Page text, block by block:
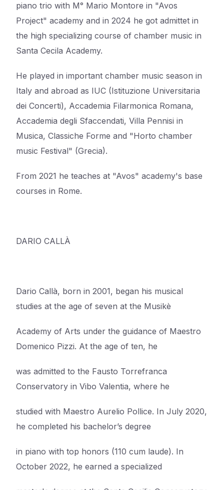
piano trio with M° Mario Montore in "Avos
Project" academy and in 2024 he got admittet in
the high specializing course of chamber music in
Santa Cecila Academy.
He played in important chamber music season in
Italy and abroad as IUC (Istituzione Universitaria
dei Concerti), Accademia Filarmonica Romana,
Accademia degli Sfaccendati, Villa Pennisi in
Musica, Classiche Forme and "Horto chamber
music Festival" (Grecia).
From 2021 he teaches at "Avos" academy's base
courses in Rome.
DARIO CALLÀ
Dario Callà, born in 2001, began his musical
studies at the age of seven at the Musikè
Academy of Arts under the guidance of Maestro
Domenico Pizzi. At the age of ten, he
was admitted to the Fausto Torrefranca
Conservatory in Vibo Valentia, where he
studied with Maestro Aurelio Pollice. In July 2020,
he completed his bachelor’s degree
in piano with top honors (110 cum laude). In
October 2022, he earned a specialized